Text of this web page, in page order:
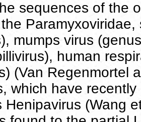
sequences of the
mumps virus
human
(Van Regenmortel
which have
Henipavirus (Wang